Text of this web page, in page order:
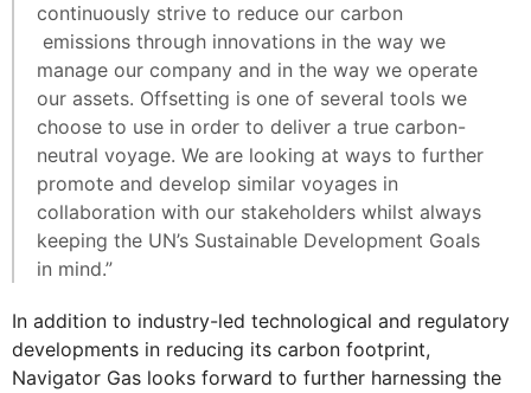
continuously strive to reduce our carbon
emissions through innovations in the way we
manage our company and in the way we operate
our assets. Offsetting is one of several tools we
choose to use in order to deliver a true carbon-
neutral voyage. We are looking at ways to further
promote and develop similar voyages in
collaboration with our stakeholders whilst always
keeping the UN’s Sustainable Development Goals
in mind.”
In addition to industry-led technological and regulatory
developments in reducing its carbon footprint,
Navigator Gas looks forward to further harnessing the